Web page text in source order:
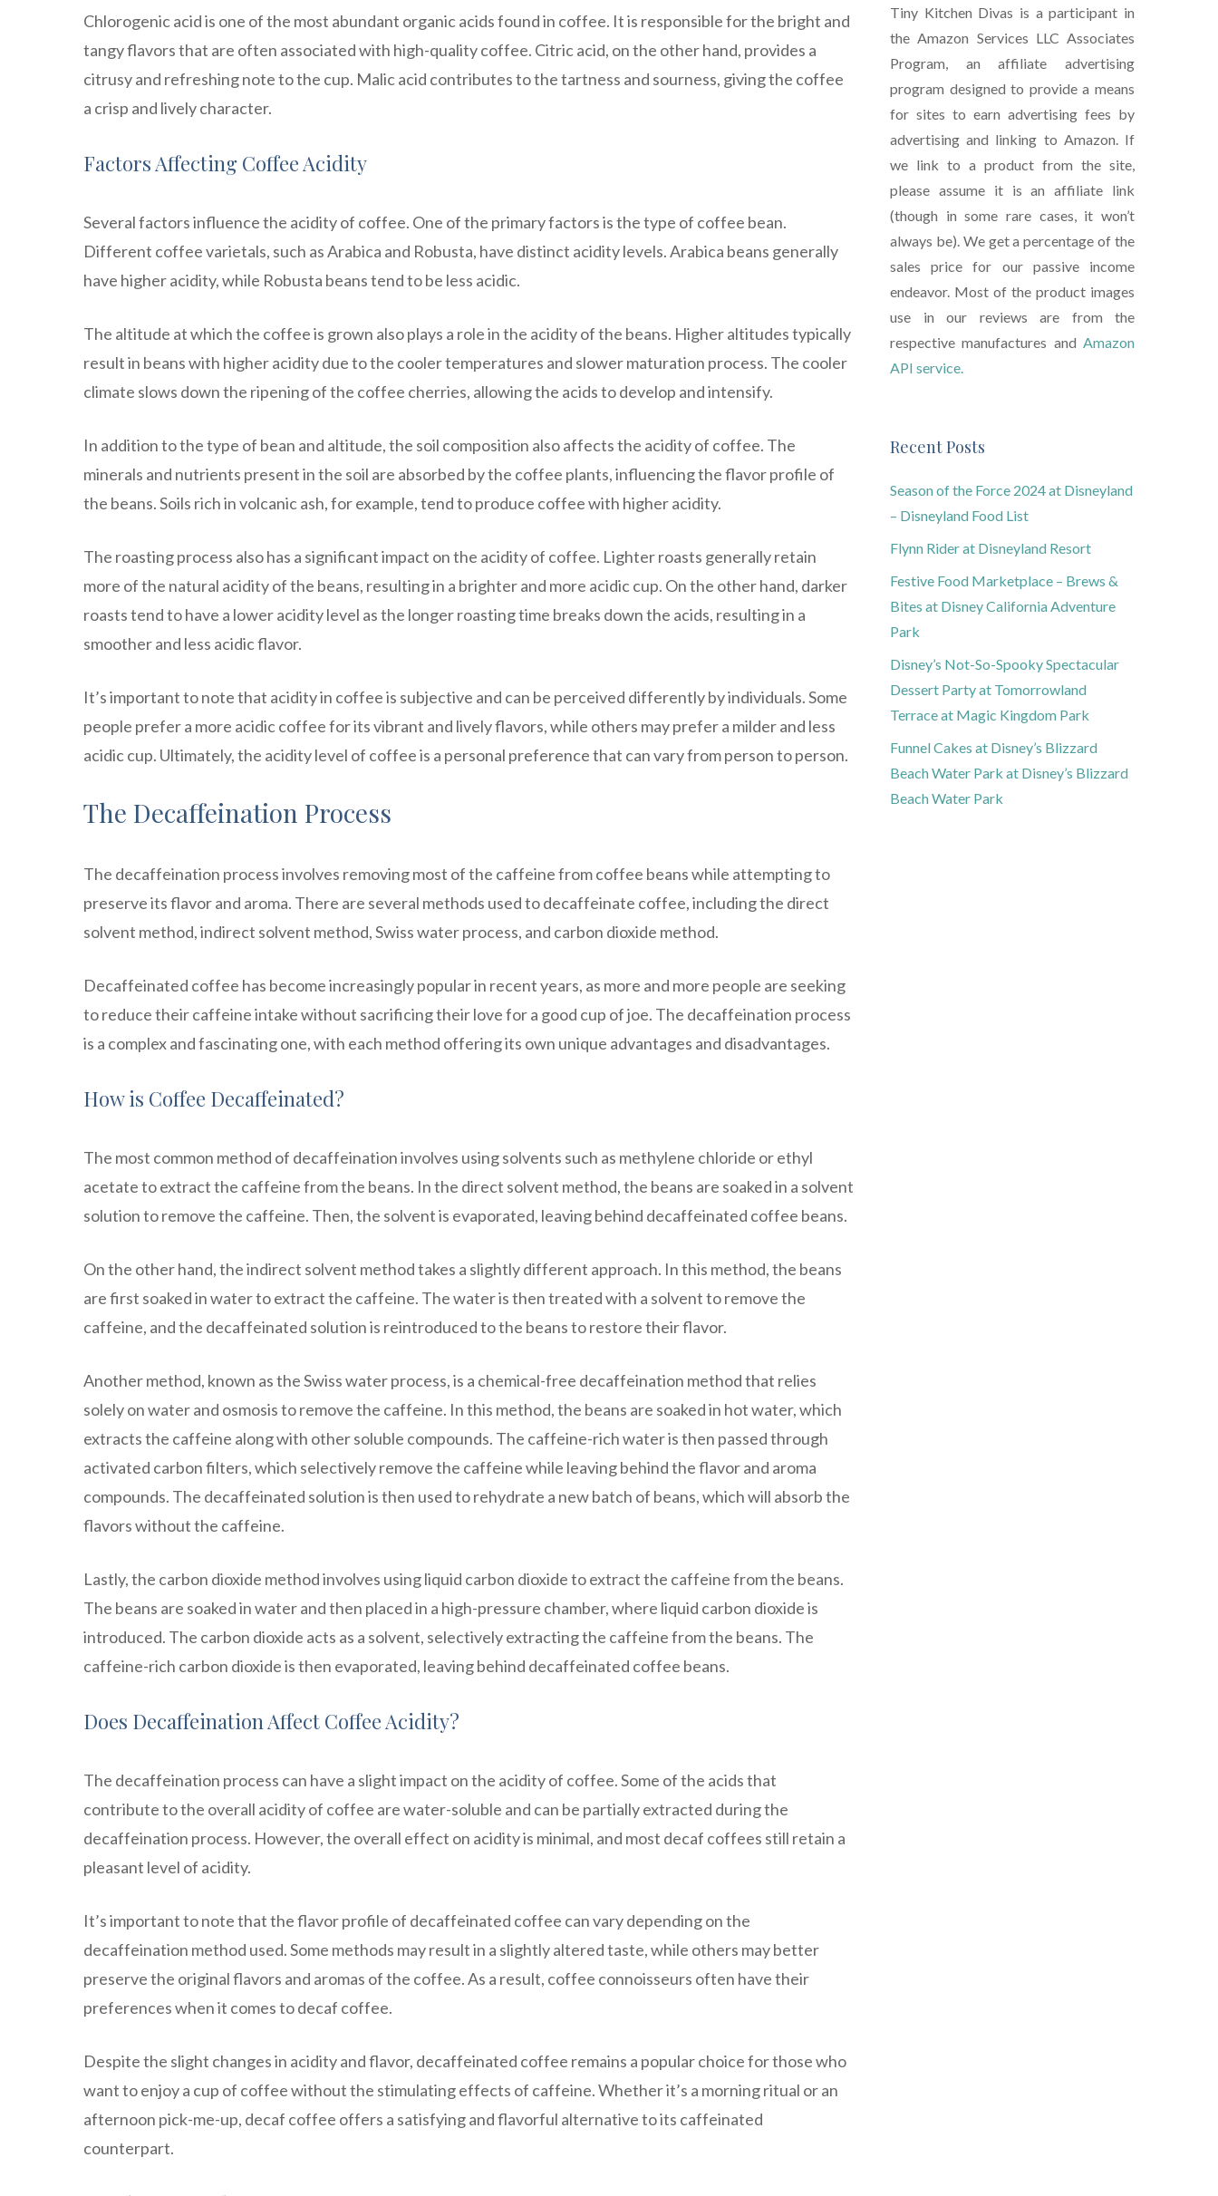
Chlorogenic acid is one of the most abundant organic acids found in coffee. It is responsible for the bright and
tangy flavors that are often associated with high-quality coffee. Citric acid, on the other hand, provides a
citrusy and refreshing note to the cup. Malic acid contributes to the tartness and sourness, giving the coffee
a crisp and lively character.
Factors Affecting Coffee Acidity
Several factors influence the acidity of coffee. One of the primary factors is the type of coffee bean.
Different coffee varietals, such as Arabica and Robusta, have distinct acidity levels. Arabica beans generally
have higher acidity, while Robusta beans tend to be less acidic.
The altitude at which the coffee is grown also plays a role in the acidity of the beans. Higher altitudes typically
result in beans with higher acidity due to the cooler temperatures and slower maturation process. The cooler
climate slows down the ripening of the coffee cherries, allowing the acids to develop and intensify.
In addition to the type of bean and altitude, the soil composition also affects the acidity of coffee. The
minerals and nutrients present in the soil are absorbed by the coffee plants, influencing the flavor profile of
the beans. Soils rich in volcanic ash, for example, tend to produce coffee with higher acidity.
The roasting process also has a significant impact on the acidity of coffee. Lighter roasts generally retain
more of the natural acidity of the beans, resulting in a brighter and more acidic cup. On the other hand, darker
roasts tend to have a lower acidity level as the longer roasting time breaks down the acids, resulting in a
smoother and less acidic flavor.
It’s important to note that acidity in coffee is subjective and can be perceived differently by individuals. Some
people prefer a more acidic coffee for its vibrant and lively flavors, while others may prefer a milder and less
acidic cup. Ultimately, the acidity level of coffee is a personal preference that can vary from person to person.
The Decaffeination Process
The decaffeination process involves removing most of the caffeine from coffee beans while attempting to
preserve its flavor and aroma. There are several methods used to decaffeinate coffee, including the direct
solvent method, indirect solvent method, Swiss water process, and carbon dioxide method.
Decaffeinated coffee has become increasingly popular in recent years, as more and more people are seeking
to reduce their caffeine intake without sacrificing their love for a good cup of joe. The decaffeination process
is a complex and fascinating one, with each method offering its own unique advantages and disadvantages.
How is Coffee Decaffeinated?
The most common method of decaffeination involves using solvents such as methylene chloride or ethyl
acetate to extract the caffeine from the beans. In the direct solvent method, the beans are soaked in a solvent
solution to remove the caffeine. Then, the solvent is evaporated, leaving behind decaffeinated coffee beans.
On the other hand, the indirect solvent method takes a slightly different approach. In this method, the beans
are first soaked in water to extract the caffeine. The water is then treated with a solvent to remove the
caffeine, and the decaffeinated solution is reintroduced to the beans to restore their flavor.
Another method, known as the Swiss water process, is a chemical-free decaffeination method that relies
solely on water and osmosis to remove the caffeine. In this method, the beans are soaked in hot water, which
extracts the caffeine along with other soluble compounds. The caffeine-rich water is then passed through
activated carbon filters, which selectively remove the caffeine while leaving behind the flavor and aroma
compounds. The decaffeinated solution is then used to rehydrate a new batch of beans, which will absorb the
flavors without the caffeine.
Lastly, the carbon dioxide method involves using liquid carbon dioxide to extract the caffeine from the beans.
The beans are soaked in water and then placed in a high-pressure chamber, where liquid carbon dioxide is
introduced. The carbon dioxide acts as a solvent, selectively extracting the caffeine from the beans. The
caffeine-rich carbon dioxide is then evaporated, leaving behind decaffeinated coffee beans.
Does Decaffeination Affect Coffee Acidity?
The decaffeination process can have a slight impact on the acidity of coffee. Some of the acids that
contribute to the overall acidity of coffee are water-soluble and can be partially extracted during the
decaffeination process. However, the overall effect on acidity is minimal, and most decaf coffees still retain a
pleasant level of acidity.
It’s important to note that the flavor profile of decaffeinated coffee can vary depending on the
decaffeination method used. Some methods may result in a slightly altered taste, while others may better
preserve the original flavors and aromas of the coffee. As a result, coffee connoisseurs often have their
preferences when it comes to decaf coffee.
Despite the slight changes in acidity and flavor, decaffeinated coffee remains a popular choice for those who
want to enjoy a cup of coffee without the stimulating effects of caffeine. Whether it’s a morning ritual or an
afternoon pick-me-up, decaf coffee offers a satisfying and flavorful alternative to its caffeinated
counterpart.
Tiny Kitchen Divas is a participant in
the Amazon Services LLC Associates
Program, an affiliate advertising
program designed to provide a means
for sites to earn advertising fees by
advertising and linking to Amazon. If
we link to a product from the site,
please assume it is an affiliate link
(though in some rare cases, it won’t
always be). We get a percentage of the
sales price for our passive income
endeavor. Most of the product images
use in our reviews are from the
respective manufactures and Amazon
API service.
Recent Posts
Season of the Force 2024 at Disneyland
– Disneyland Food List
Flynn Rider at Disneyland Resort
Festive Food Marketplace – Brews &
Bites at Disney California Adventure
Park
Disney’s Not-So-Spooky Spectacular
Dessert Party at Tomorrowland
Terrace at Magic Kingdom Park
Funnel Cakes at Disney’s Blizzard
Beach Water Park at Disney’s Blizzard
Beach Water Park